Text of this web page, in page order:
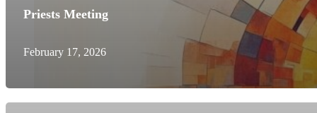
Priests Meeting
February 17, 2026